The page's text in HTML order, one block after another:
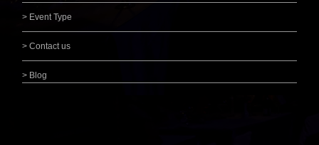
> Event Type
> Contact us
> Blog